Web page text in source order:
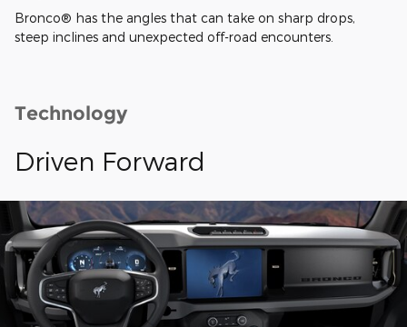
Bronco® has the angles that can take on sharp drops,
steep inclines and unexpected off-road encounters.
Technology
Driven Forward